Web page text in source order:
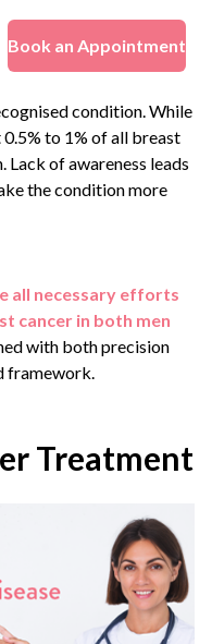
Book an Appointment
Treatment
condition. While
to 1% of all breast
Lack of awareness leads
the condition more
all necessary efforts
cancer in both men
with both precision
framework.
Treatment